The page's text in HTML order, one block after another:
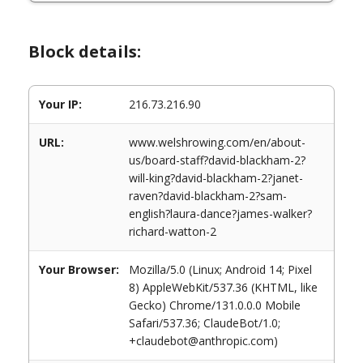
Block details:
Your IP: 216.73.216.90
URL:
www.welshrowing.com/en/about-
us/board-staff?david-blackham-2?
will-king?david-blackham-2?janet-
raven?david-blackham-2?sam-
english?laura-dance?james-walker?
richard-watton-2
Your Browser:
Mozilla/5.0 (Linux; Android 14; Pixel
8) AppleWebKit/537.36 (KHTML, like
Gecko) Chrome/131.0.0.0 Mobile
Safari/537.36; ClaudeBot/1.0;
+claudebot@anthropic.com)